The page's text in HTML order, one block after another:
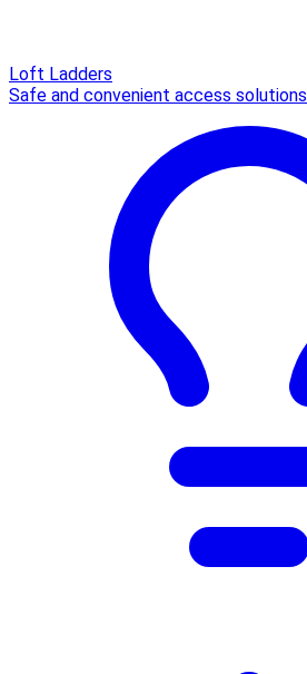
Loft Ladders
Safe and convenient access solutions